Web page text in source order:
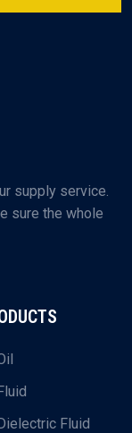
supply service.
sure the whole
Fluid